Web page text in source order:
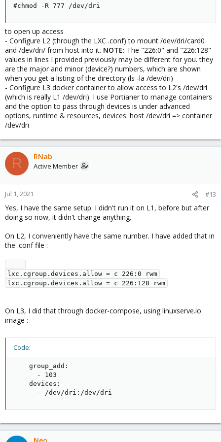
#chmod -R 777 /dev/dri
to open up access
- Configure L2 (through the LXC .conf) to mount /dev/dri/card0
and /dev/dri/ from host into it. NOTE: The "226:0" and "226:128"
values in lines I provided previously may be different for you. they
are the major and minor (device?) numbers, which are shown
when you get a listing of the directory (ls -la /dev/dri)
- Configure L3 docker container to allow access to L2's /dev/dri
(which is really L1 /dev/dri). I use Portianer to manage containers
and the option to pass through devices is under advanced
options, runtime & resources, devices. host /dev/dri => container
/dev/dri
R RNab
Active Member
Jul 1, 2021 #13
Yes, I have the same setup. I didn't run it on L1, before but after
doing so now, it didn't change anything.
On L2, I conveniently have the same number. I have added that in
the .conf file :
lxc.cgroup.devices.allow = c 226:0 rwm
On L3, I did that through docker-compose, using linuxserve.io
image :
Code:
    group_add:
      - 103
    devices:
      - /dev/dri:/dev/dri
Neo